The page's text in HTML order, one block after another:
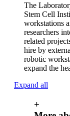
The
Stem Cell
workstations
researchers
related
hire by
robotic
expand the
Expand all
+